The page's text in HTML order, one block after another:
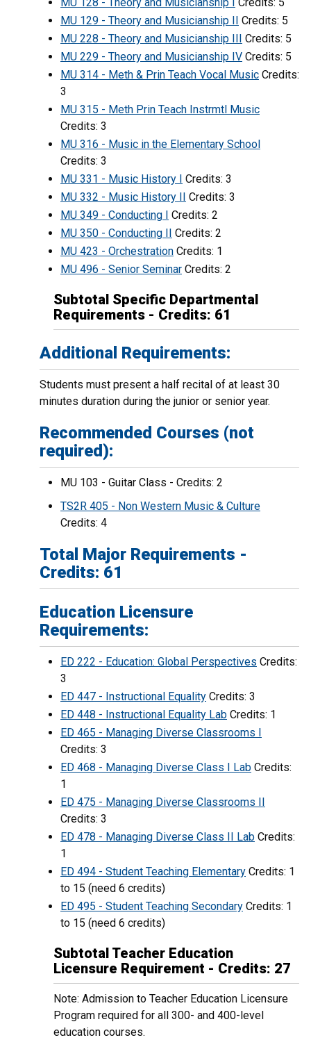
MU 129 - Theory and Musicianship II Credits: 5
MU 228 - Theory and Musicianship III Credits: 5
MU 229 - Theory and Musicianship IV Credits: 5
MU 314 - Meth & Prin Teach Vocal Music Credits:
3
MU 315 - Meth Prin Teach Instrmtl Music
Credits: 3
MU 316 - Music in the Elementary School
Credits: 3
MU 331 - Music History I Credits: 3
MU 332 - Music History II Credits: 3
MU 349 - Conducting I Credits: 2
MU 350 - Conducting II Credits: 2
MU 423 - Orchestration Credits: 1
MU 496 - Senior Seminar Credits: 2
Subtotal Specific Departmental
Requirements - Credits: 61
Additional Requirements:
Students must present a half recital of at least 30
minutes duration during the junior or senior year.
Recommended Courses (not
required):
MU 103 - Guitar Class - Credits: 2
TS2R 405 - Non Western Music & Culture
Credits: 4
Total Major Requirements -
Credits: 61
Education Licensure
Requirements:
ED 222 - Education: Global Perspectives Credits:
3
ED 447 - Instructional Equality Credits: 3
ED 448 - Instructional Equality Lab Credits: 1
ED 465 - Managing Diverse Classrooms I
Credits: 3
ED 468 - Managing Diverse Class I Lab Credits:
1
ED 475 - Managing Diverse Classrooms II
Credits: 3
ED 478 - Managing Diverse Class II Lab Credits:
1
ED 494 - Student Teaching Elementary Credits: 1
to 15 (need 6 credits)
ED 495 - Student Teaching Secondary Credits: 1
to 15 (need 6 credits)
Subtotal Teacher Education
Licensure Requirement - Credits: 27
Note: Admission to Teacher Education Licensure
Program required for all 300- and 400-level
education courses.